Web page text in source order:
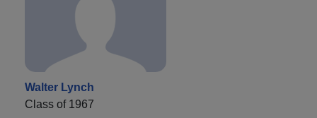
Walter Lynch
Class of 1967